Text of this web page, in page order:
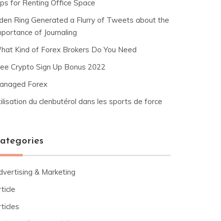
for Renting Office Space
Ring Generated a Flurry of Tweets about the
of Journaling
Kind of Forex Brokers Do You Need
Crypto Sign Up Bonus 2022
Forex
du clenbutérol dans les sports de force
& Marketing